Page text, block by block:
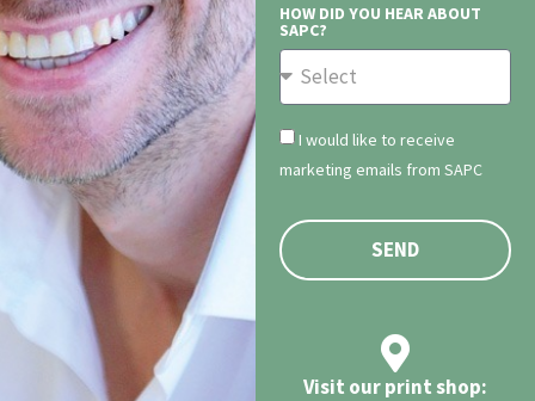
HOW DID YOU HEAR ABOUT
SAPC?
I would like to receive
marketing emails from SAPC
SEND
Visit our print shop: